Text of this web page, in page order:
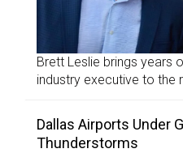
Brett Leslie brings years
industry executive to the
Dallas Airports Under
Thunderstorms